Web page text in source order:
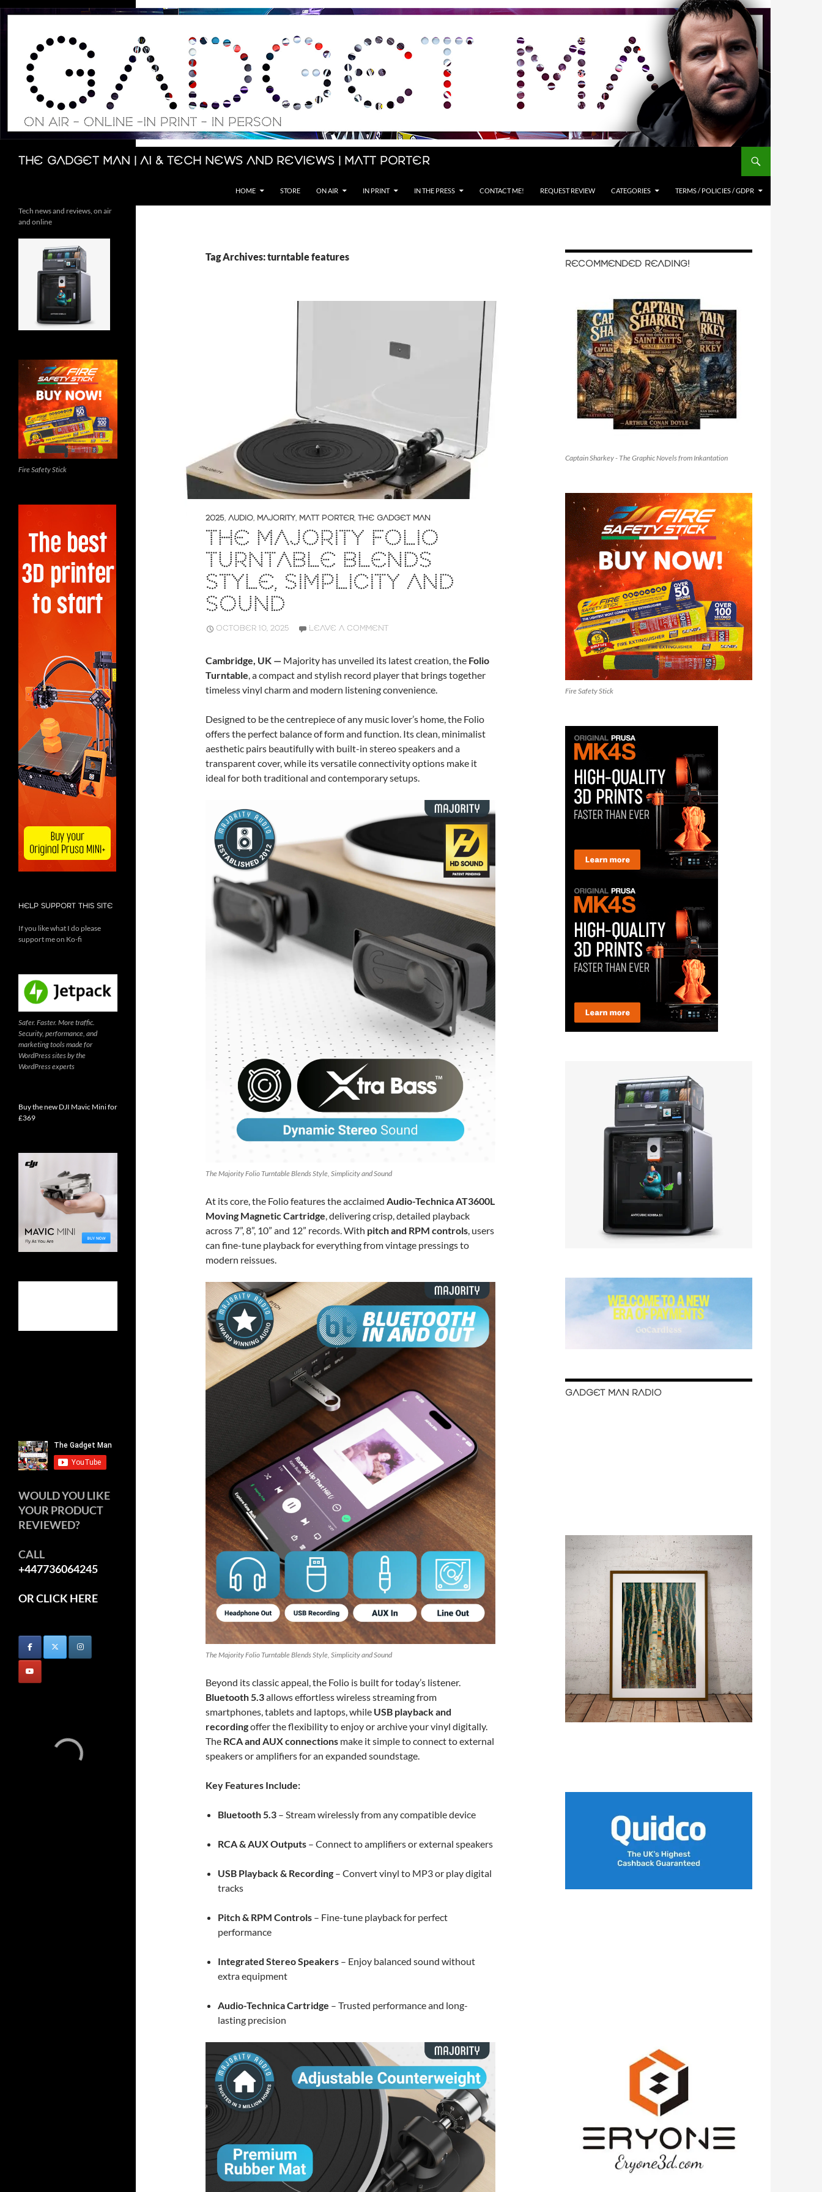
Skip
The Gadget Man | AI & Tech News and Reviews | Matt Porter
Search
HOME STORE ON AIR IN PRINT IN THE PRESS CONTACT ME! REQUEST REVIEW CATEGORIES TERMS / POLICIES / GDPR
Tag Archives: turntable features
2025, AUDIO, MAJORITY, MATT PORTER, THE GADGET MAN
THE MAJORITY FOLIO
TURNTABLE BLENDS
STYLE, SIMPLICITY AND
SOUND
OCTOBER 10, 2025 LEAVE A COMMENT
Cambridge, UK — Majority has unveiled its latest creation, the Folio
Turntable, a compact and stylish record player that brings together
timeless vinyl charm and modern listening convenience.
Designed to be the centrepiece of any music lover’s home, the Folio
offers the perfect balance of form and function. Its clean, minimalist
aesthetic pairs beautifully with built-in stereo speakers and a
transparent cover, while its versatile connectivity options make it
ideal for both traditional and contemporary setups.
The Majority Folio Turntable Blends Style, Simplicity and Sound
At its core, the Folio features the acclaimed Audio-Technica AT3600L
Moving Magnetic Cartridge , delivering crisp, detailed playback
across 7”, 8”, 10” and 12” records. With pitch and RPM controls , users
can fine-tune playback for everything from vintage pressings to
modern reissues.
The Majority Folio Turntable Blends Style, Simplicity and Sound
Beyond its classic appeal, the Folio is built for today’s listener.
Bluetooth 5.3allows effortless wireless streaming from
smartphones, tablets and laptops, while USB playback and
recordingoffer the flexibility to enjoy or archive your vinyl digitally.
The RCA and AUX connections make it simple to connect to external
speakers or amplifiers for an expanded soundstage.
Key Features Include:
Bluetooth 5.3 – Stream wirelessly from any compatible device
RCA & AUX Outputs – Connect to amplifiers or external speakers
USB Playback & Recording – Convert vinyl to MP3 or play digital
tracks
Pitch & RPM Controls – Fine-tune playback for perfect
performance
Integrated Stereo Speakers – Enjoy balanced sound without
extra equipment
Audio-Technica Cartridge – Trusted performance and long-
lasting precision
RECOMMENDED READING!
Captain Sharkey - The Graphic Novels from Inkantation
Fire Safety Stick
GADGET MAN RADIO
Tech news and reviews, on air
and online
Fire Safety Stick
HELP SUPPORT THIS SITE
If you like what I do please
support me on Ko-fi
Safer. Faster. More traffic.
Security, performance, and
marketing tools made for
WordPress sites by the
WordPress experts
Buy the new DJI Mavic Mini for
£369
WOULD YOU LIKE
YOUR PRODUCT
REVIEWED?
CALL
+447736064245
OR CLICK HERE